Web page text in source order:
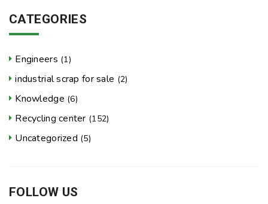
CATEGORIES
Engineers (1)
industrial scrap for sale (2)
Knowledge (6)
Recycling center (152)
Uncategorized (5)
FOLLOW US